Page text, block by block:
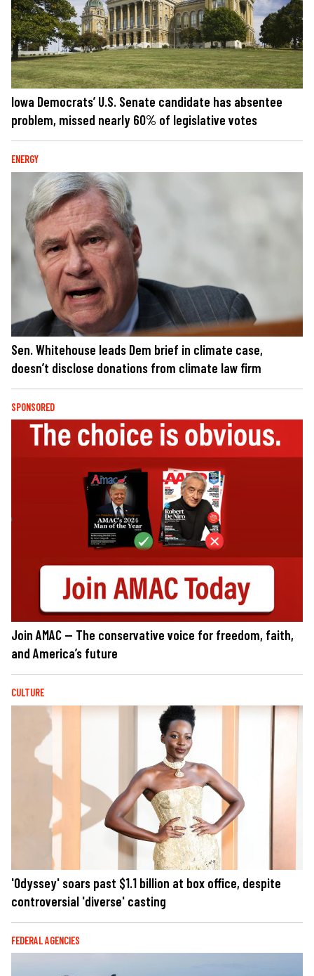
Iowa Democrats’ U.S. Senate candidate has absentee
problem, missed nearly 60% of legislative votes
ENERGY
Sen. Whitehouse leads Dem brief in climate case,
doesn’t disclose donations from climate law firm
SPONSORED
Join AMAC — The conservative voice for freedom, faith,
and America’s future
CULTURE
'Odyssey' soars past $1.1 billion at box office, despite
controversial 'diverse' casting
FEDERAL AGENCIES